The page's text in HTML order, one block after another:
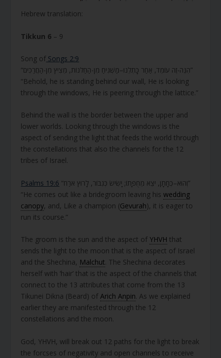
Hebrew translation:
Tikkun 6 – 9
Song of Songs 2:9
“הִנֵּה-זֶה עוֹמֵד, אַחַר כָּתְלֵנוּ–מַשְׁגִּיחַ מִן-הַחַלֹּנוֹת, מֵצִיץ מִן-הַחֲרַכִּים”
“Behold, he is standing behind our wall, He is looking
through the windows, He is peering through the lattice.”
Behind the wall is the border between the upper and
lower worlds. Looking through the windows is the
aspect of sending the light that feeds the world through
the constellations that also the channels for the 12
tribes of Israel.
Psalms 19:6
“וְהוּא–כְּחָתָן, יֹצֵא מֵחֻפָּתוֹ; יָשִׂישׂ כְּגִבּוֹר, לָרוּץ אֹרַח”
“He comes out like a bridegroom leaving hiswedding
canopy, and, Like a champion (Gevurah), it is eager to
run its course.”
The groom is the sun and the aspect of YHVH that
sends the light to the moon that is the aspect of Israel
and the Shechina, Malchut. The Shechina decorates
herself with ‘hair’ that is the aspect of the channels that
connect to the 13 attributes that come from the 13
Tikunei Dikna (Beard) ofArich Anpin. As we explained
earlier they are manifested through the 12
constellations and the moon.
God, YHVH, will break out 12 paths for the light to break
the forcses of negativity and open channels to receive